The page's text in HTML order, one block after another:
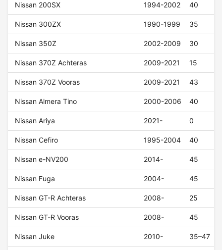
Nissan 200SX 1994-2002 40
Nissan 300ZX 1990-1999 35
Nissan 350Z 2002-2009 30
Nissan 370Z Achteras 2009-2021 15
Nissan 370Z Vooras 2009-2021 43
Nissan Almera Tino 2000-2006 40
Nissan Ariya 2021- 0
Nissan Cefiro 1995-2004 40
Nissan e-NV200 2014- 45
Nissan Fuga 2004- 45
Nissan GT-R Achteras 2008- 25
Nissan GT-R Vooras 2008- 45
Nissan Juke 2010- 35–47